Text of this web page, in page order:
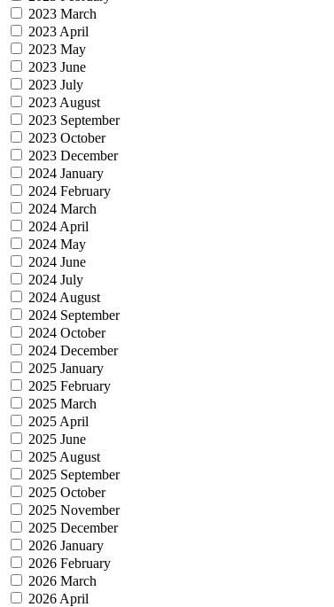
2023 March
2023 April
2023 May
2023 June
2023 July
2023 August
2023 September
2023 October
2023 December
2024 January
2024 February
2024 March
2024 April
2024 May
2024 June
2024 July
2024 August
2024 September
2024 October
2024 December
2025 January
2025 February
2025 March
2025 April
2025 June
2025 August
2025 September
2025 October
2025 November
2025 December
2026 January
2026 February
2026 March
2026 April